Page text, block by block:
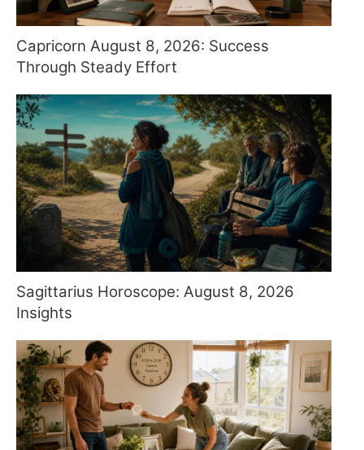
Capricorn August 8, 2026: Success
Through Steady Effort
Sagittarius Horoscope: August 8, 2026
Insights